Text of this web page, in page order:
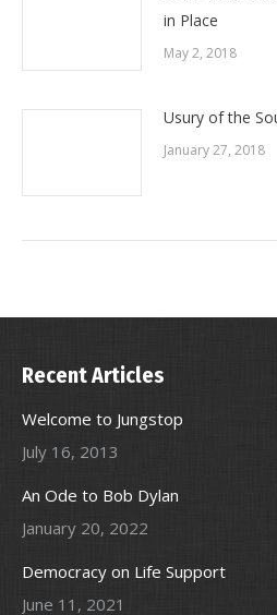
in Place
May 2, 2018
Usury of the
January 27, 2018
Recent Articles
Welcome to Jungstop
July 16, 2013
An Ode to Bob Dylan
January 20, 2022
Democracy on Life Support
June 11, 2021